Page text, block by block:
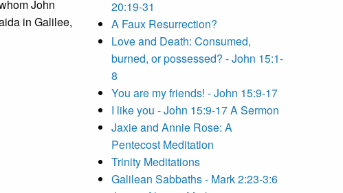
John
in Galilee,
20:19-31
A Faux Resurrection?
Love and Death: Consumed,
burned, or possessed? - John 15:1-
8
You are my friends! - John 15:9-17
I like you - John 15:9-17 A Sermon
Jaxie and Annie Rose: A
Pentecost Meditation
Trinity Meditations
Galilean Sabbaths - Mark 2:23-3:6